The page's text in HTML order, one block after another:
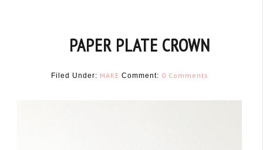
PAPER PLATE CROWN
Filed Under: MAKE Comment: 0 Comments